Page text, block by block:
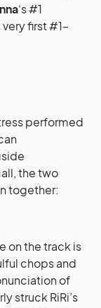
‘s #1
first #1–
performed
the two
together:
on the track is
chops and
of
struck RiRi’s